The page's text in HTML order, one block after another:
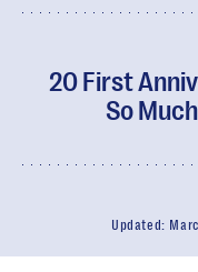
20 First
So
Updated: